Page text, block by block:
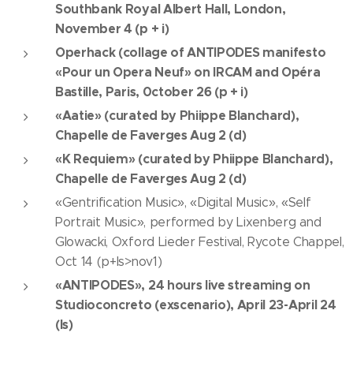
Southbank Royal Albert Hall, London,
November 4 (p + i)
Operhack (collage of ANTIPODES manifesto
«Pour un Opera Neuf» on IRCAM and Opéra
Bastille, Paris, 0ctober 26 (p + i)
«Aatie» (curated by Phiippe Blanchard),
Chapelle de Faverges Aug 2 (d)
«K Requiem» (curated by Phiippe Blanchard),
Chapelle de Faverges Aug 2 (d)
«Gentrification Music», «Digital Music», «Self
Portrait Music», performed by Lixenberg and
Glowacki, Oxford Lieder Festival, Rycote Chappel,
Oct 14 (p+ls>nov1)
«ANTIPODES», 24 hours live streaming on
Studioconcreto (exscenario), April 23-April 24
(ls)